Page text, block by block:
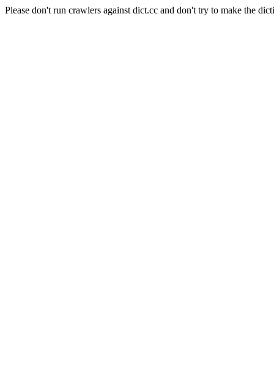
Please don't run crawlers against dict.cc and don't try to make the